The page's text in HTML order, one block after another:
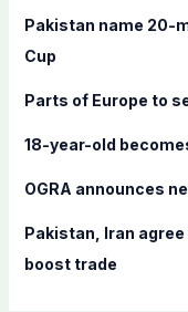
f
o
:
Pakistan name 20-
Cup
Parts of Europe to
18-year-old
OGRA announces
Pakistan, Iran
boost trade